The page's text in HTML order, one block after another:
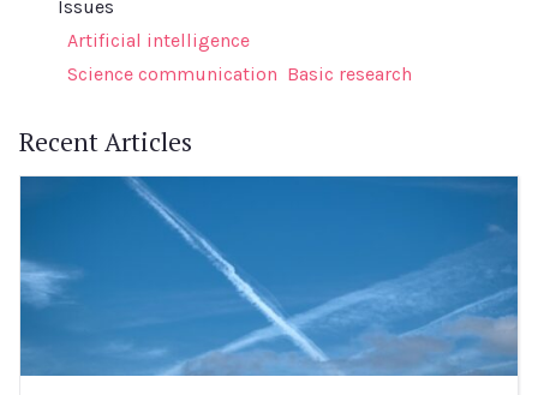
Issues
Artificial intelligence
Science communication Basic research
Recent Articles